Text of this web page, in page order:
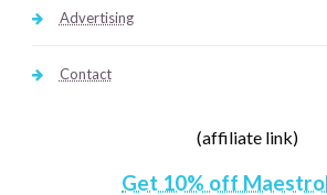
Advertising
Contact
(affiliate link)
Get 10% off